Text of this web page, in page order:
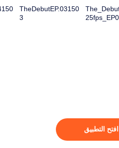
افتح التطبيق
conflict with her rocker boyfriend Ble
that they are in a secret relationship. What will Fame do? And what will she
choose between her
TheDebutEP.03150
3